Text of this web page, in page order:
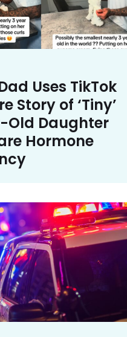
Uses TikTok
Story of ‘Tiny’
Old Daughter
Hormone